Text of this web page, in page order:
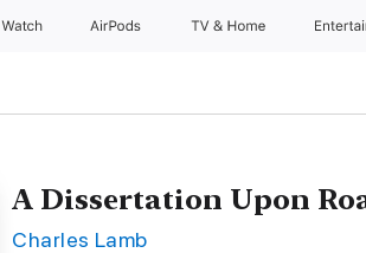
Watch AirPods TV & Home
A Dissertation Upon
Charles Lamb